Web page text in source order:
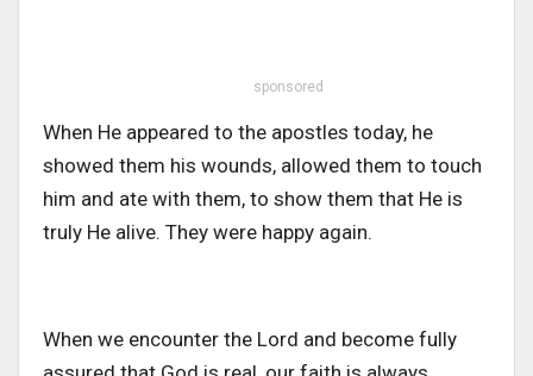
sponsored
When He appeared to the apostles today, he
showed them his wounds, allowed them to touch
him and ate with them, to show them that He is
truly He alive. They were happy again.
When we encounter the Lord and become fully